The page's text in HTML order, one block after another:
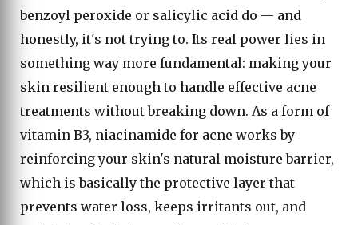
benzoyl peroxide or salicylic acid do — and
honestly, it's not trying to. Its real power lies in
something way more fundamental: making your
skin resilient enough to handle effective acne
treatments without breaking down. As a form of
vitamin B3, niacinamide for acne works by
reinforcing your skin's natural moisture barrier,
which is basically the protective layer that
prevents water loss, keeps irritants out, and